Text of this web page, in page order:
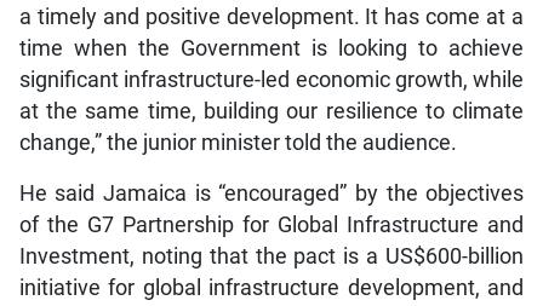
a timely and positive development. It has come at a
time when the Government is looking to achieve
significant infrastructure-led economic growth, while
at the same time, building our resilience to climate
change,” the junior minister told the audience.
He said Jamaica is “encouraged” by the objectives
of the G7 Partnership for Global Infrastructure and
Investment, noting that the pact is a US$600-billion
initiative for global infrastructure development, and